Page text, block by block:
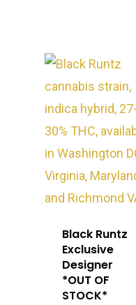
Black Runtz
Exclusive
Designer
*OUT OF
STOCK*